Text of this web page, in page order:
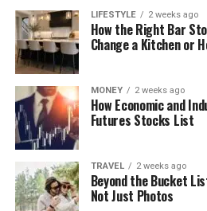
LIFESTYLE 2 weeks ago
How the Right Bar
Change a Kitchen or
MONEY 2 weeks ago
How Economic and
Futures Stocks List
TRAVEL 2 weeks ago
Beyond the Bucket
Not Just Photos